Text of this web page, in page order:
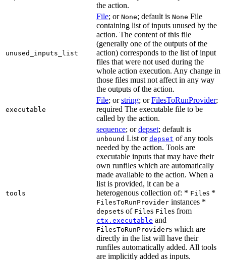
the action.
unused_inputs_list
File; or None; default is None File
containing list of inputs unused by the
action. The content of this file
(generally one of the outputs of the
action) corresponds to the list of input
files that were not used during the
whole action execution. Any change in
those files must not affect in any way
the outputs of the action.
executable
File; orstring; orFilesToRunProvider;
required The executable file to be
called by the action.
tools
sequence; ordepset; default is
unbound List or depset of any tools
needed by the action. Tools are
executable inputs that may have their
own runfiles which are automatically
made available to the action. When a
list is provided, it can be a
heterogenous collection of: * Files *
FilesToRunProvider instances *
depsets of Files Files from
ctx.executable and
FilesToRunProviders which are
directly in the list will have their
runfiles automatically added. All tools
are implicitly added as inputs.